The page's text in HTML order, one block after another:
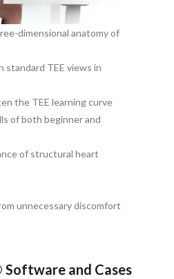
dimensional anatomy of
standard TEE views in
the TEE learning curve
of both beginner and
of structural heart
unnecessary discomfort
and Cases